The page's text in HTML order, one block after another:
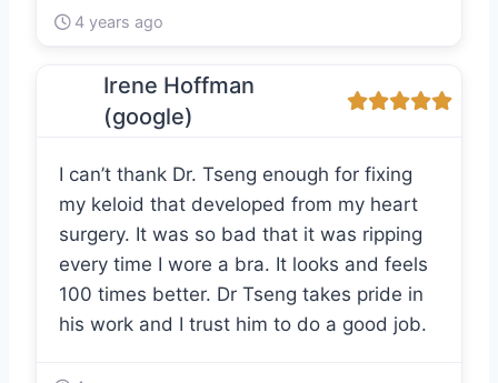
4 years ago
Irene Hoffman
(google)
I can’t thank Dr. Tseng enough for fixing
my keloid that developed from my heart
surgery. It was so bad that it was ripping
every time I wore a bra. It looks and feels
100 times better. Dr Tseng takes pride in
his work and I trust him to do a good job.